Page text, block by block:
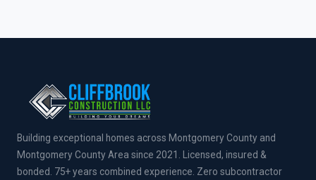
Building exceptional homes across Montgomery County and
Montgomery County Area since 2021. Licensed, insured &
bonded. 75+ years combined experience. Zero subcontractor